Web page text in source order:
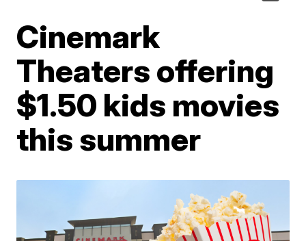
Cinemark
Theaters offering
$1.50 kids movies
this summer